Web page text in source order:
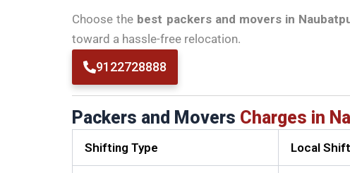
Choose the best packers and movers in
toward a hassle-free relocation.
9122728888
Packers and Movers Charges in
Shifting Type Local